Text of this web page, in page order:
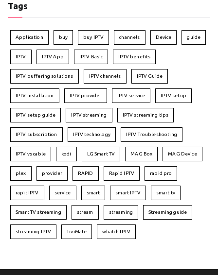
Tags
Application buy buy IPTV channels Device guide
IPTV IPTV App IPTV Basic IPTV benefits
IPTV buffering solutions IPTV channels IPTV Guide
IPTV installation IPTV provider IPTV service IPTV setup
IPTV setup guide IPTV streaming IPTV streaming tips
IPTV subscription IPTV technology IPTV Troubleshooting
IPTV vs cable kodi LG Smart TV MAG Box MAG Device
plex provider RAPID Rapid IPTV rapid pro
rapit IPTV service smart smart IPTV smart tv
Smart TV streaming stream streaming Streaming guide
streaming IPTV TiviMate whatch IPTV